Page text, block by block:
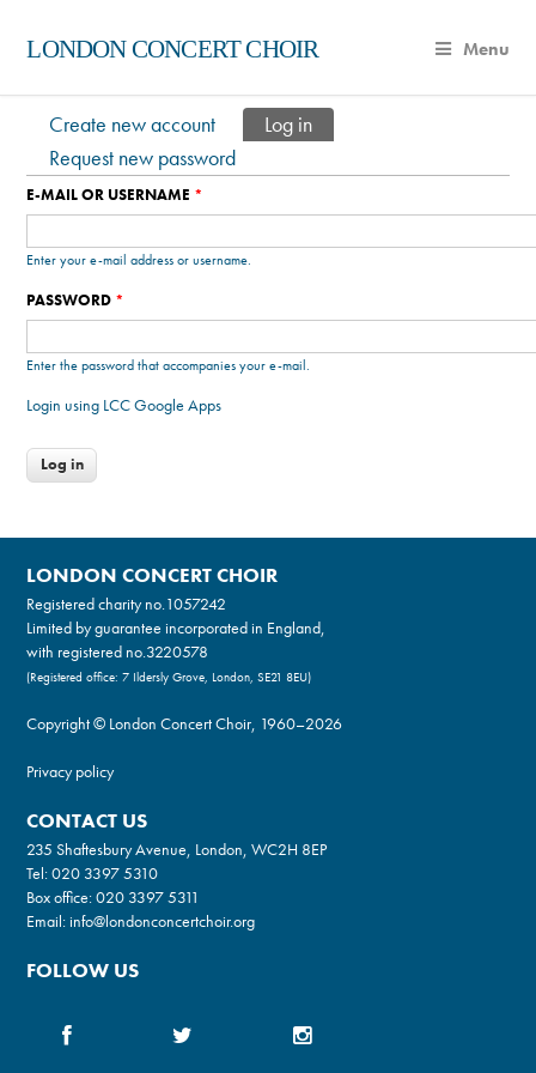
LONDON CONCERT CHOIR Menu
Primary tabs
Create new account Log in(active tab)
Request new password
E-MAIL OR USERNAME *
Enter your e-mail address or username.
PASSWORD *
Enter the password that accompanies your e-mail.
Login using LCC Google Apps
LONDON CONCERT CHOIR
Registered charity no.1057242
Limited by guarantee incorporated in England,
with registered no.3220578
(Registered office: 7 Ildersly Grove, London, SE21 8EU)
Copyright © London Concert Choir, 1960–2026
Privacy policy
CONTACT US
235 Shaftesbury Avenue, London, WC2H 8EP
Tel:020 3397 5310
Box office:020 3397 5311
Email:info@londonconcertchoir.org
FOLLOW US